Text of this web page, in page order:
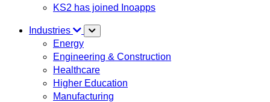
KS2 has joined Inoapps
Industries
Energy
Engineering & Construction
Healthcare
Higher Education
Manufacturing